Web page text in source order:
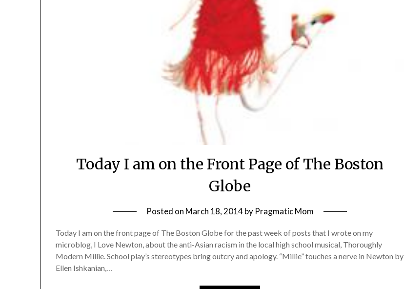
Today I am on the Front Page of The Boston
Globe
Posted on March 18, 2014by Pragmatic Mom
Today I am on the front page of The Boston Globe for the past week of posts that I wrote on my
microblog, I Love Newton, about the anti-Asian racism in the local high school musical, Thoroughly
Modern Millie. School play’s stereotypes bring outcry and apology. “Millie” touches a nerve in Newton by
Ellen Ishkanian,…